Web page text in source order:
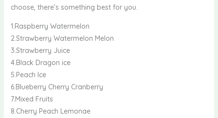
choose, there’s something best for you.
1.Raspberry Watermelon
2.Strawberry Watermelon Melon
3.Strawberry Juice
4.Black Dragon ice
5.Peach Ice
6.Blueberry Cherry Cranberry
7.Mixed Fruits
8.Cherry Peach Lemonae